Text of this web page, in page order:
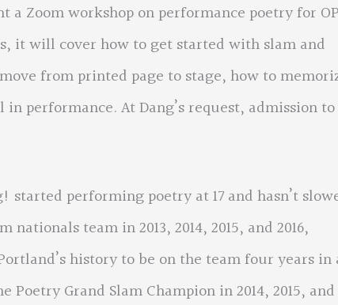
Zoom workshop on performance poetry for
it will cover how to get started with slam and
from printed page to stage, how to
performance. At Dang’s request, admission to
performing poetry at 17 and hasn’t
team in 2013, 2014, 2015, and 2016,
history to be on the team four years in
Grand Slam Champion in 2014, 2015, and